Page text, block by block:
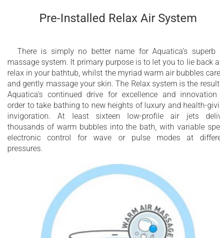
Pre-Installed Relax Air System
There is simply no better name for Aquatica’s superb
massage system. It primary purpose is to let you to lie back
relax in your bathtub, whilst the myriad warm air bubbles
and gently massage your skin. The Relax system is the
Aquatica’s continued drive for excellence and
order to take bathing to new heights of luxury and health-
invigoration. At least sixteen low-profile air jets
thousands of warm bubbles into the bath, with variable
electronic control for wave or pulse modes at
pressures.